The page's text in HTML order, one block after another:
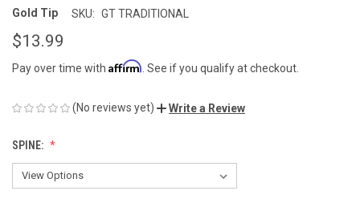
Gold Tip SKU: GT TRADITIONAL
$13.99
Pay over time with Affirm . See if you qualify at checkout.
(No reviews yet) Write a Review
SPINE: